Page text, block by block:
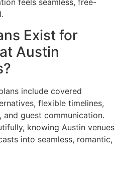
Exist for
Austin
include covered
flexible timelines,
guest communication.
knowing Austin venues
into seamless, romantic,